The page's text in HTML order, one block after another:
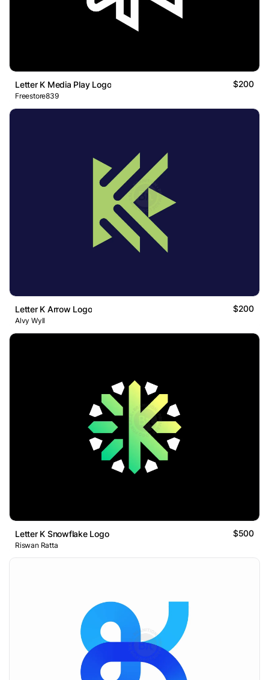
Letter K Media Play Logo $200
Freestore839
Letter K Arrow Logo $200
Alvy Wyll
Letter K Snowflake Logo $500
Riswan Ratta